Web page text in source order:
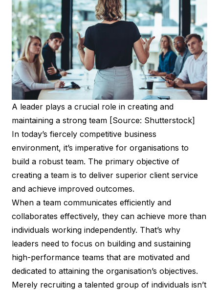
A leader plays a crucial role in creating and
maintaining a strong team [Source: Shutterstock]
In today’s fiercely competitive business
environment, it’s imperative for organisations to
build a robust team. The primary objective of
creating a team is to deliver superior client service
and achieve improved outcomes.
When a team communicates efficiently and
collaborates effectively, they can achieve more than
individuals working independently. That’s why
leaders need to focus on building and sustaining
high-performance teams that are motivated and
dedicated to attaining the organisation’s objectives.
Merely recruiting a talented group of individuals isn’t